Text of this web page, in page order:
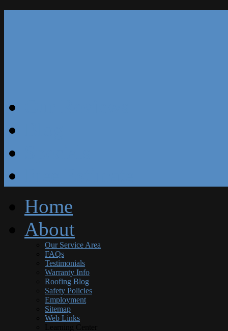
Home
About
Our Service Area
FAQs
Testimonials
Warranty Info
Roofing Blog
Safety Policies
Employment
Sitemap
Web Links